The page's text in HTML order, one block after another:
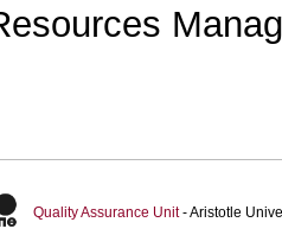
Quality Assurance Unit- Aristotle